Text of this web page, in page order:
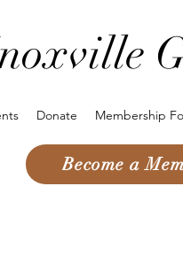
Donate Membership
Become a